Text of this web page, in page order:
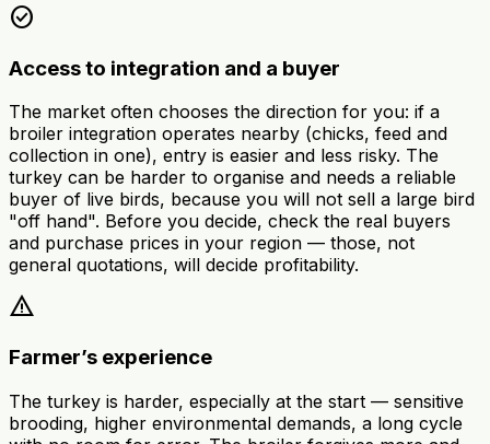
check_circle
Access to integration and a buyer
The market often chooses the direction for you: if a
broiler integration operates nearby (chicks, feed and
collection in one), entry is easier and less risky. The
turkey can be harder to organise and needs a reliable
buyer of live birds, because you will not sell a large bird
"off hand". Before you decide, check the real buyers
and purchase prices in your region — those, not
general quotations, will decide profitability.
warning
Farmer’s experience
The turkey is harder, especially at the start — sensitive
brooding, higher environmental demands, a long cycle